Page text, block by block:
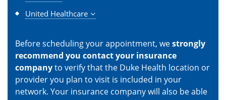
United Healthcare
Before scheduling your appointment, westrongly
recommend you contact your insurance
companyto verify that the Duke Health location or
provider you plan to visit is included in your
network. Your insurance company will also be able